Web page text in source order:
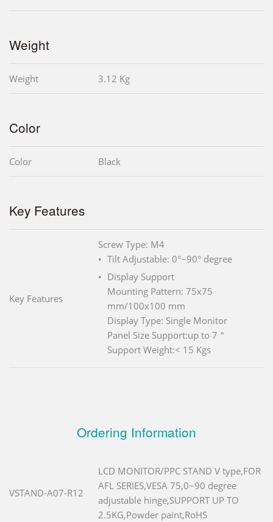
Weight
Weight 3.12 Kg
Color
Color Black
Key Features
Key Features
Screw Type: M4
Tilt Adjustable: 0°~90° degree
Display Support
Mounting Pattern: 75x75
mm/100x100 mm
Display Type: Single Monitor
Panel Size Support:up to 7＂
Support Weight:< 15 Kgs
Ordering Information
VSTAND-A07-R12
LCD MONITOR/PPC STAND V type,FOR
AFL SERIES,VESA 75,0~90 degree
adjustable hinge,SUPPORT UP TO
2.5KG,Powder paint,RoHS